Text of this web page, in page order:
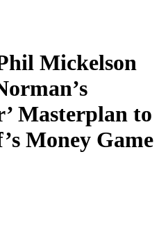
Mickelson
Masterplan to
Money Game